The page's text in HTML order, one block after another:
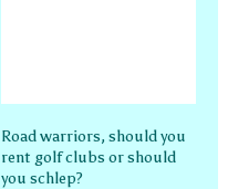
Road warriors, should you
rent golf clubs or should
you schlep?